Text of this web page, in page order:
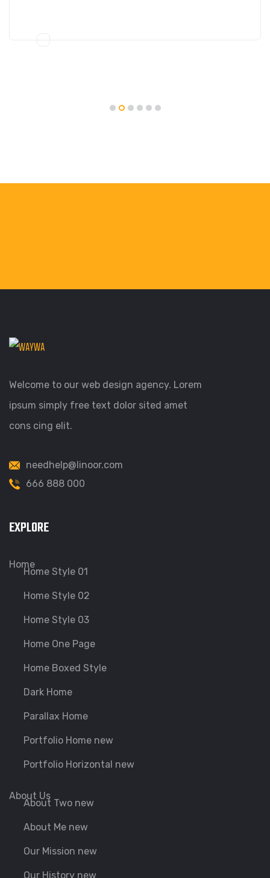
Welcome to our web design agency. Lorem
ipsum simply free text dolor sited amet
cons cing elit.
needhelp@linoor.com
666 888 000
EXPLORE
Home
Home Style 01
Home Style 02
Home Style 03
Home One Page
Home Boxed Style
Dark Home
Parallax Home
Portfolio Home new
Portfolio Horizontal new
About Us
About Two new
About Me new
Our Mission new
Our History new